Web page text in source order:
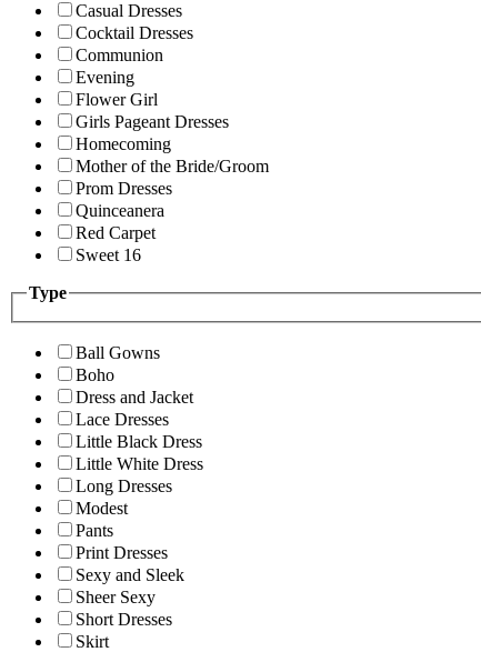
Casual Dresses
Cocktail Dresses
Communion
Evening
Flower Girl
Girls Pageant Dresses
Homecoming
Mother of the Bride/Groom
Prom Dresses
Quinceanera
Red Carpet
Sweet 16
Type
Ball Gowns
Boho
Dress and Jacket
Lace Dresses
Little Black Dress
Little White Dress
Long Dresses
Modest
Pants
Print Dresses
Sexy and Sleek
Sheer Sexy
Short Dresses
Skirt